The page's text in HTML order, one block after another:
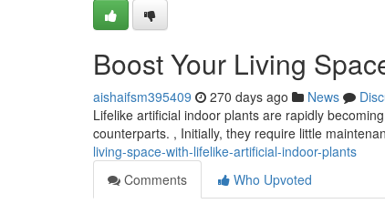
Boost Your Living
aishaifsm395409 270 days ago News
Lifelike artificial indoor plants are rapidly
counterparts. , Initially, they require little
living-space-with-lifelike-artificial-indoor-plants
Comments
Who Upvoted